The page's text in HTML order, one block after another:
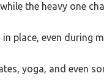
the heavy one
place, even during
yoga, and even